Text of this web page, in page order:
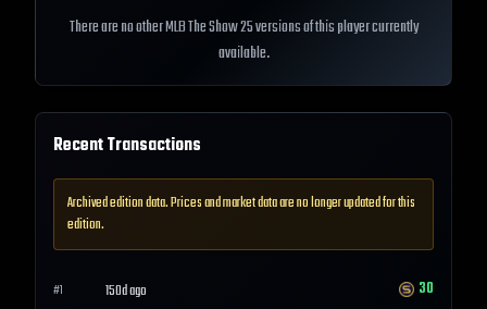
There are no other MLB The Show 25 versions of this player currently
available.
Recent Transactions
Archived edition data. Prices and market data are no longer updated for this
edition.
#1 150d ago 30